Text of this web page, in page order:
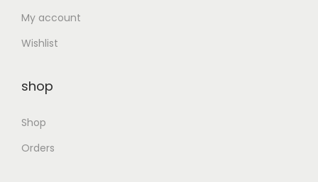
My account
Wishlist
shop
Shop
Orders